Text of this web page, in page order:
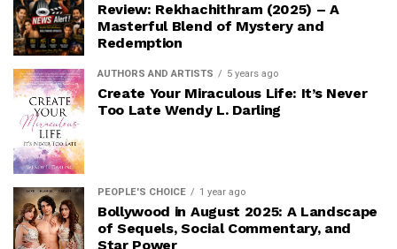
Review: Rekhachithram (2025) – A
Masterful Blend of Mystery and
Redemption
AUTHORS AND ARTISTS 5 years ago
Create Your Miraculous Life: It’s Never
Too Late Wendy L. Darling
PEOPLE'S CHOICE 1 year ago
Bollywood in August 2025: A Landscape
of Sequels, Social Commentary, and
Star Power